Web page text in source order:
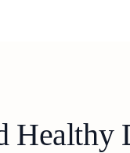
Healthy